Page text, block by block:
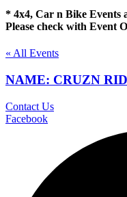
* 4x4, Car n Bike Events
Please check with Event
« All Events
NAME: CRUZN
Contact Us
Facebook